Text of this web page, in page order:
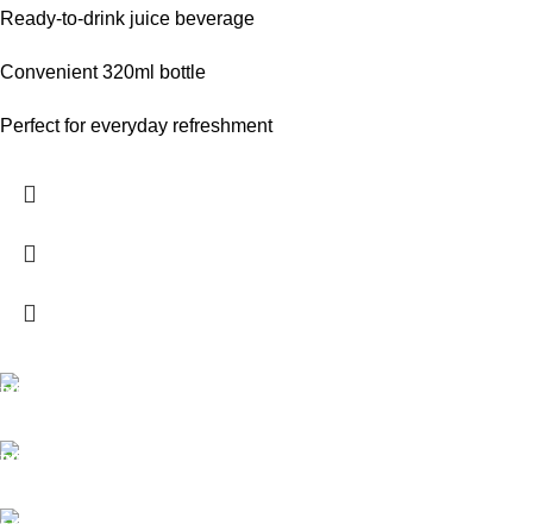
Ready-to-drink juice beverage
Convenient 320ml bottle
Perfect for everyday refreshment